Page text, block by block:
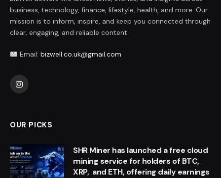
business, technology, finance, lifestyle, health, and more. Our
mission is to inform, inspire, and keep you connected through
clear, engaging, and reliable content.
Email: bizwell.co.uk@gmail.com
Instagram
OUR PICKS
SHR Miner has launched a free cloud
mining service for holders of BTC,
XRP, and ETH, offering daily earnings